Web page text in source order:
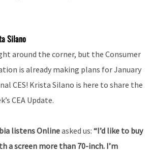
Silano
around the corner, but the Consumer
is already making plans for January
CES! Krista Silano is here to share the
CEA Update.
listens Onlineasked us: “I’d like to buy
a screen more than 70-inch. I’m